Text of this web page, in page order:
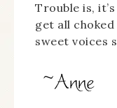
Trouble is,
get all
sweet voices